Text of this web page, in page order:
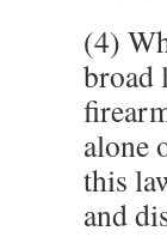
(4)
broad
alone
this
and